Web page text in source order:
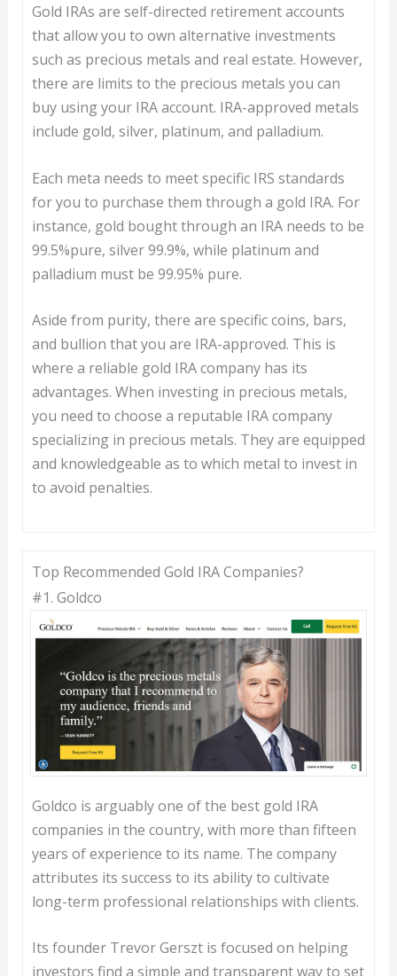
Gold IRAs are self-directed retirement accounts
that allow you to own alternative investments
such as precious metals and real estate. However,
there are limits to the precious metals you can
buy using your IRA account. IRA-approved metals
include gold, silver, platinum, and palladium.
Each meta needs to meet specific IRS standards
for you to purchase them through a gold IRA. For
instance, gold bought through an IRA needs to be
99.5%pure, silver 99.9%, while platinum and
palladium must be 99.95% pure.
Aside from purity, there are specific coins, bars,
and bullion that you are IRA-approved. This is
where a reliable gold IRA company has its
advantages. When investing in precious metals,
you need to choose a reputable IRA company
specializing in precious metals. They are equipped
and knowledgeable as to which metal to invest in
to avoid penalties.
Top Recommended Gold IRA Companies?
#1. Goldco
Goldco is arguably one of the best gold IRA
companies in the country, with more than fifteen
years of experience to its name. The company
attributes its success to its ability to cultivate
long-term professional relationships with clients.
Its founder Trevor Gerszt is focused on helping
investors find a simple and transparent way to set